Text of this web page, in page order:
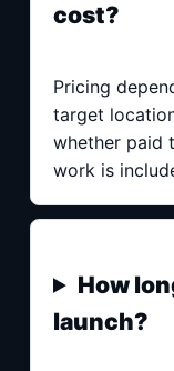
cost?
Pricing
target
whether paid
work is
How
launch?